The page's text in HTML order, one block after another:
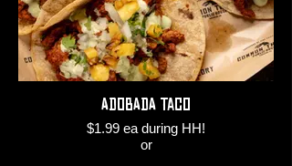
Adobada Taco
$1.99 ea during HH!
or